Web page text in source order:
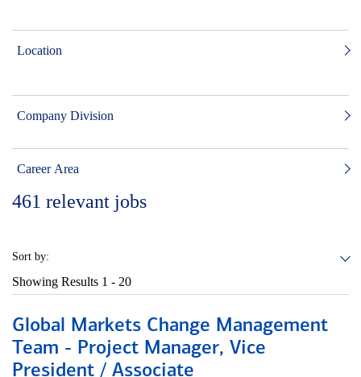
Location
Company Division
Career Area
461 relevant jobs
Sort by:
Showing Results 1 - 20
Global Markets Change Management
Team - Project Manager, Vice
President / Associate